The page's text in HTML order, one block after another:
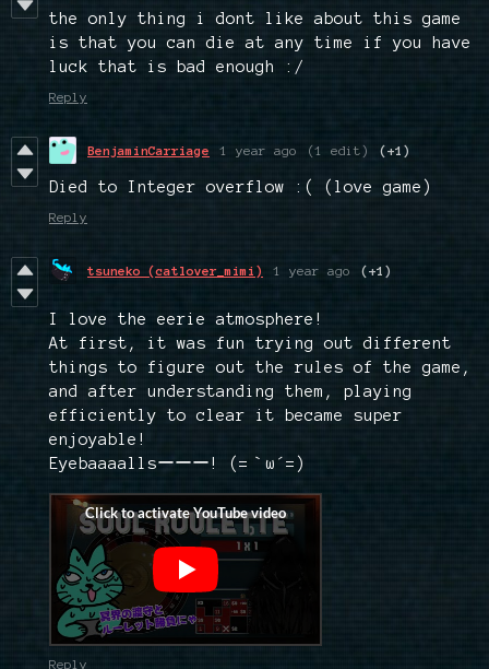
the only thing i dont like about this game
is that you can die at any time if you have
luck that is bad enough :/
Reply
BenjaminCarriage 1 year ago (1 edit) (+1)
Died to Integer overflow :( (love game)
Reply
tsuneko (catlover_mimi) 1 year ago (+1)
I love the eerie atmosphere!
At first, it was fun trying out different
things to figure out the rules of the game,
and after understanding them, playing
efficiently to clear it became super
enjoyable!
Eyebaaaallsーーー! (=｀ω´=)
Reply